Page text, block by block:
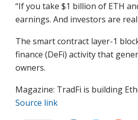
“If you take $1 billion of ETH
earnings. And investors are
The smart contract layer-1
finance (DeFi) activity that
owners.
Magazine: TradFi is building
Source link